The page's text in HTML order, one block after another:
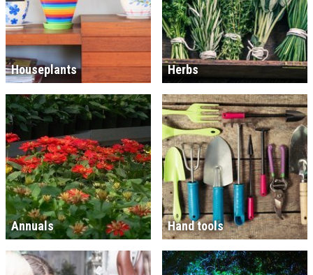
Houseplants Herbs
Annuals Hand tools